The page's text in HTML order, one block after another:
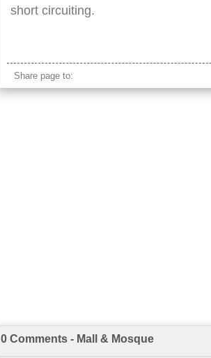
short circuiting.
Share page to:
0 Comments - Mall & Mosque